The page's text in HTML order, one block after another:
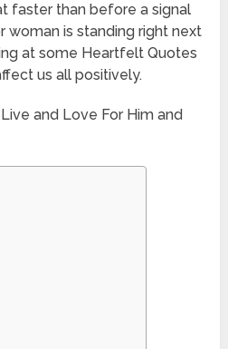
faster than before a signal
woman is standing right next
at some Heartfelt Quotes
us all positively.